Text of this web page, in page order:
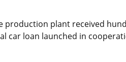
production plant received
car loan launched in